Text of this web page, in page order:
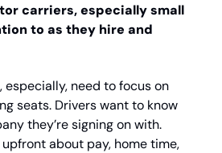
carriers, especially small
to as they hire and
especially, need to focus on
seats. Drivers want to know
they’re signing on with.
about pay, home time,